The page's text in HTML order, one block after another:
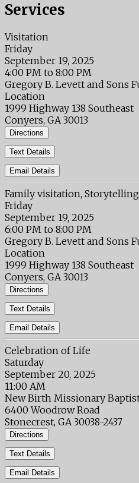
Services
Visitation
Friday
September 19, 2025
4:00 PM to 8:00 PM
Gregory B. Levett and Sons
Location
1999 Highway 138 Southeast
Conyers, GA 30013
Directions
Text Details
Email Details
Family visitation,
Friday
September 19, 2025
6:00 PM to 8:00 PM
Gregory B. Levett and Sons
Location
1999 Highway 138 Southeast
Conyers, GA 30013
Directions
Text Details
Email Details
Celebration of Life
Saturday
September 20, 2025
11:00 AM
New Birth Missionary
6400 Woodrow Road
Stonecrest, GA 30038-2437
Directions
Text Details
Email Details